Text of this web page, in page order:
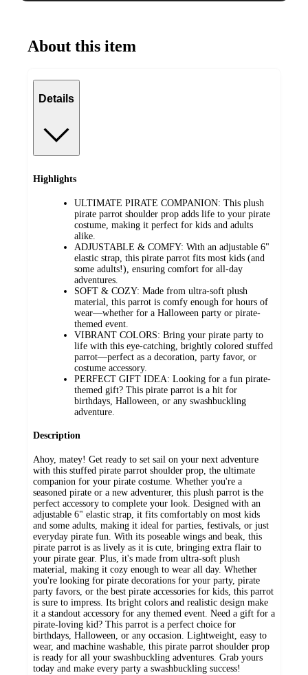
About this item
Details
Highlights
ULTIMATE PIRATE COMPANION: This plush
pirate parrot shoulder prop adds life to your pirate
costume, making it perfect for kids and adults
alike.
ADJUSTABLE & COMFY: With an adjustable 6"
elastic strap, this pirate parrot fits most kids (and
some adults!), ensuring comfort for all-day
adventures.
SOFT & COZY: Made from ultra-soft plush
material, this parrot is comfy enough for hours of
wear—whether for a Halloween party or pirate-
themed event.
VIBRANT COLORS: Bring your pirate party to
life with this eye-catching, brightly colored stuffed
parrot—perfect as a decoration, party favor, or
costume accessory.
PERFECT GIFT IDEA: Looking for a fun pirate-
themed gift? This pirate parrot is a hit for
birthdays, Halloween, or any swashbuckling
adventure.
Description
Ahoy, matey! Get ready to set sail on your next adventure
with this stuffed pirate parrot shoulder prop, the ultimate
companion for your pirate costume. Whether you're a
seasoned pirate or a new adventurer, this plush parrot is the
perfect accessory to complete your look. Designed with an
adjustable 6" elastic strap, it fits comfortably on most kids
and some adults, making it ideal for parties, festivals, or just
everyday pirate fun. With its poseable wings and beak, this
pirate parrot is as lively as it is cute, bringing extra flair to
your pirate gear. Plus, it's made from ultra-soft plush
material, making it cozy enough to wear all day. Whether
you're looking for pirate decorations for your party, pirate
party favors, or the best pirate accessories for kids, this parrot
is sure to impress. Its bright colors and realistic design make
it a standout accessory for any themed event. Need a gift for a
pirate-loving kid? This parrot is a perfect choice for
birthdays, Halloween, or any occasion. Lightweight, easy to
wear, and machine washable, this pirate parrot shoulder prop
is ready for all your swashbuckling adventures. Grab yours
today and make every party a swashbuckling success!